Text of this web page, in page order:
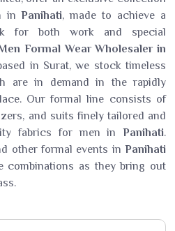
inPanihati, made to achieve a
for both work and special
Formal Wear Wholesaler in
in Surat, we stock timeless
are in demand in the rapidly
Our formal line consists of
and suits finely tailored and
fabrics for men in Panihati.
other formal events in Panihati
combinations as they bring out